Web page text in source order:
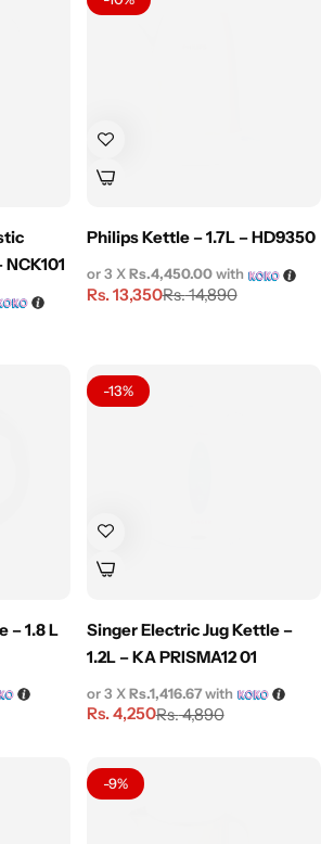
Philips Kettle – 1.7L – HD9350
Rs.14,890
Rs.13,350
or 3 XRs.4,450.00with
– 1.8 L
-13%
Singer Electric Jug Kettle –
1.2L – KA PRISMA12 01
Rs.4,890
Rs.4,250
or 3 XRs.1,416.67with
-9%